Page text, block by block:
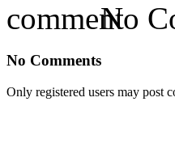
No
No Comments
Only registered users may post